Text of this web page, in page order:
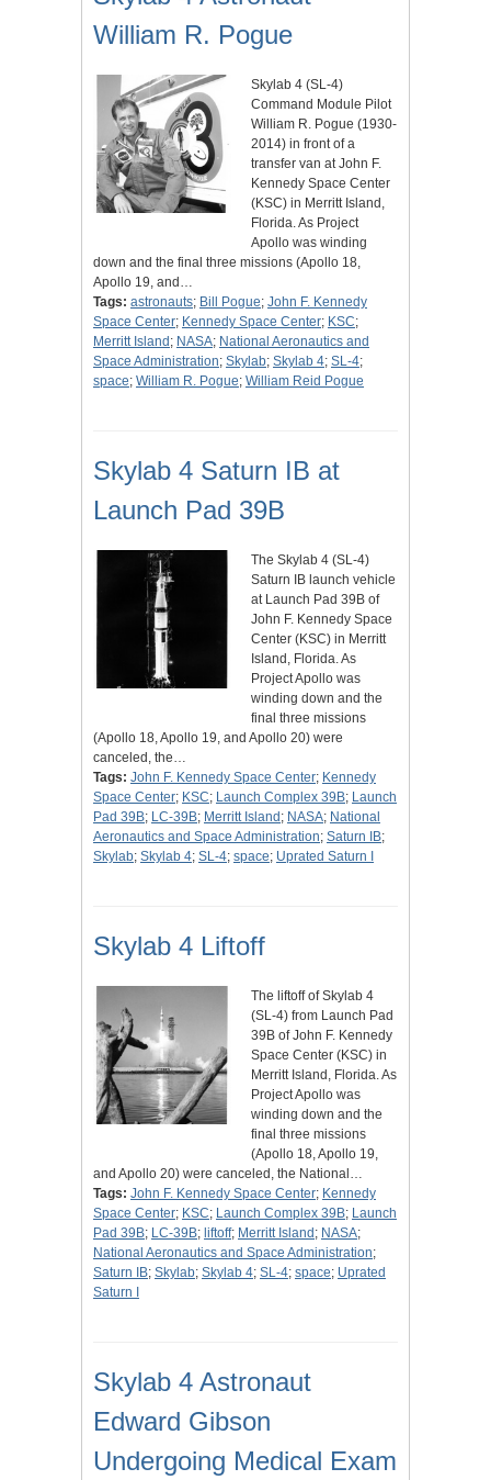
William R. Pogue
Skylab 4 (SL-4)
Command Module Pilot
William R. Pogue (1930-
2014) in front of a
transfer van at John F.
Kennedy Space Center
(KSC) in Merritt Island,
Florida. As Project
Apollo was winding
down and the final three missions (Apollo 18,
Apollo 19, and…
Tags: astronauts; Bill Pogue; John F. Kennedy
Space Center; Kennedy Space Center; KSC;
Merritt Island ; NASA; National Aeronautics and
Space Administration; Skylab; Skylab 4; SL-4;
space; William R. Pogue; William Reid Pogue
Skylab 4 Saturn IB at
Launch Pad 39B
The Skylab 4 (SL-4)
Saturn IB launch vehicle
at Launch Pad 39B of
John F. Kennedy Space
Center (KSC) in Merritt
Island, Florida. As
Project Apollo was
winding down and the
final three missions
(Apollo 18, Apollo 19, and Apollo 20) were
canceled, the…
Tags: John F. Kennedy Space Center; Kennedy
Space Center; KSC; Launch Complex 39B; Launch
Pad 39B; LC-39B; Merritt Island ; NASA; National
Aeronautics and Space Administration; Saturn IB;
Skylab; Skylab 4; SL-4; space; Uprated Saturn I
Skylab 4 Liftoff
The liftoff of Skylab 4
(SL-4) from Launch Pad
39B of John F. Kennedy
Space Center (KSC) in
Merritt Island, Florida. As
Project Apollo was
winding down and the
final three missions
(Apollo 18, Apollo 19,
and Apollo 20) were canceled, the National…
Tags: John F. Kennedy Space Center; Kennedy
Space Center; KSC; Launch Complex 39B; Launch
Pad 39B; LC-39B; liftoff; Merritt Island ; NASA;
National Aeronautics and Space Administration;
Saturn IB; Skylab; Skylab 4; SL-4; space; Uprated
Saturn I
Skylab 4 Astronaut
Edward Gibson
Undergoing Medical Exam